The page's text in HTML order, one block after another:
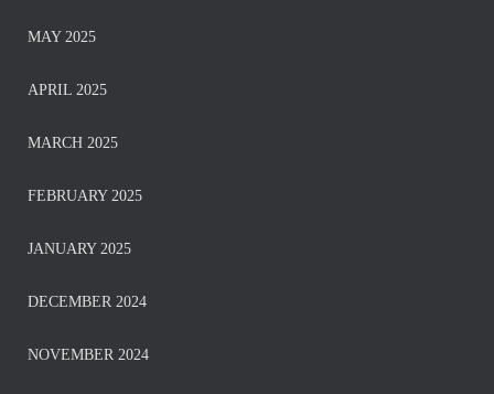
MAY 2025
APRIL 2025
MARCH 2025
FEBRUARY 2025
JANUARY 2025
DECEMBER 2024
NOVEMBER 2024